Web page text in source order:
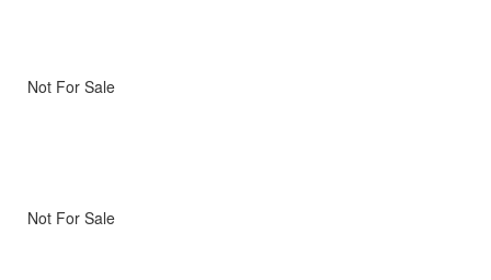
Not For Sale
Not For Sale